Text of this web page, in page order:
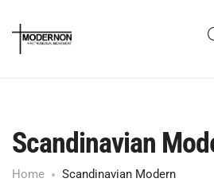
Scandinavian
Home Scandinavian Modern